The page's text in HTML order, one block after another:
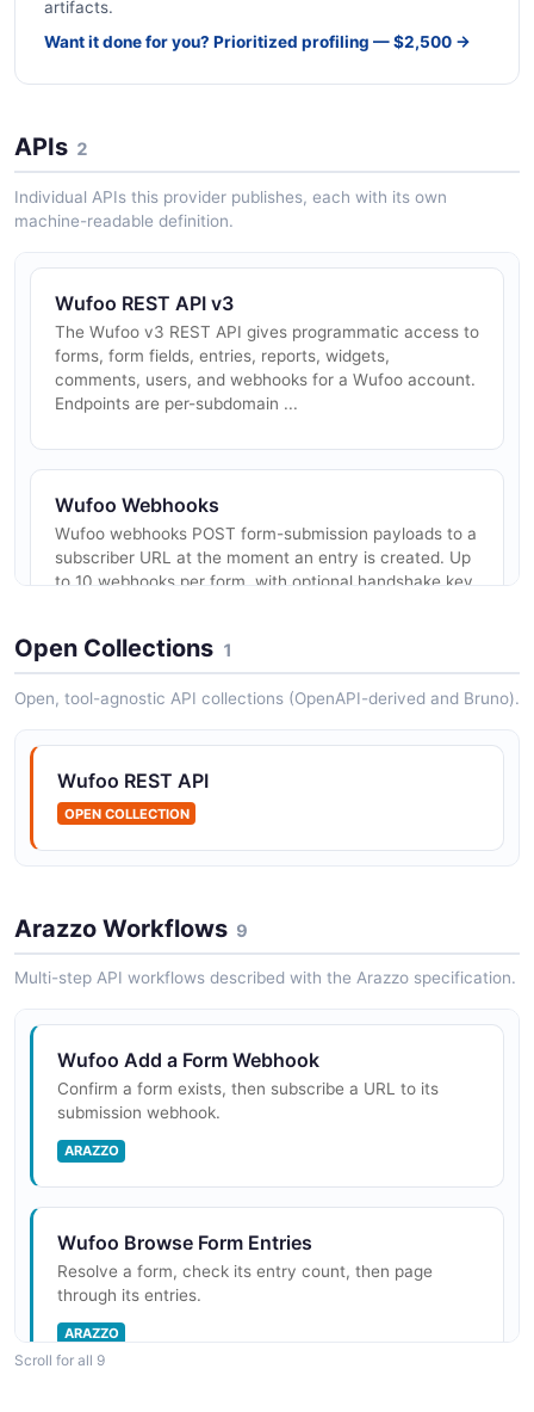
artifacts.
Want it done for you? Prioritized profiling — $2,500 →
APIs 2
Individual APIs this provider publishes, each with its own
machine-readable definition.
Wufoo REST API v3
The Wufoo v3 REST API gives programmatic access to
forms, form fields, entries, reports, widgets,
comments, users, and webhooks for a Wufoo account.
Endpoints are per-subdomain ...
Wufoo Webhooks
Wufoo webhooks POST form-submission payloads to a
subscriber URL at the moment an entry is created. Up
to 10 webhooks per form, with optional handshake key
Open Collections 1
Open, tool-agnostic API collections (OpenAPI-derived and Bruno).
Wufoo REST API
OPEN COLLECTION
Arazzo Workflows 9
Multi-step API workflows described with the Arazzo specification.
Wufoo Add a Form Webhook
Confirm a form exists, then subscribe a URL to its
submission webhook.
ARAZZO
Wufoo Browse Form Entries
Resolve a form, check its entry count, then page
through its entries.
ARAZZO
Scroll for all 9